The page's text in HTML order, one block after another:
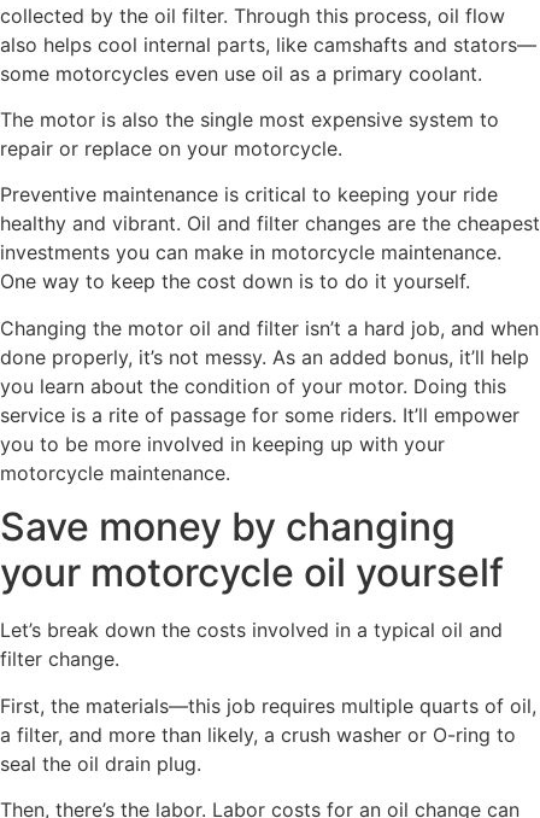
collected by the oil filter. Through this process, oil flow
also helps cool internal parts, like camshafts and stators—
some motorcycles even use oil as a primary coolant.
The motor is also the single most expensive system to
repair or replace on your motorcycle.
Preventive maintenance is critical to keeping your ride
healthy and vibrant. Oil and filter changes are the cheapest
investments you can make in motorcycle maintenance.
One way to keep the cost down is to do it yourself.
Changing the motor oil and filter isn’t a hard job, and when
done properly, it’s not messy. As an added bonus, it’ll help
you learn about the condition of your motor. Doing this
service is a rite of passage for some riders. It’ll empower
you to be more involved in keeping up with your
motorcycle maintenance.
Save money by changing
your motorcycle oil yourself
Let’s break down the costs involved in a typical oil and
filter change.
First, the materials—this job requires multiple quarts of oil,
a filter, and more than likely, a crush washer or O-ring to
seal the oil drain plug.
Then, there’s the labor. Labor costs for an oil change can